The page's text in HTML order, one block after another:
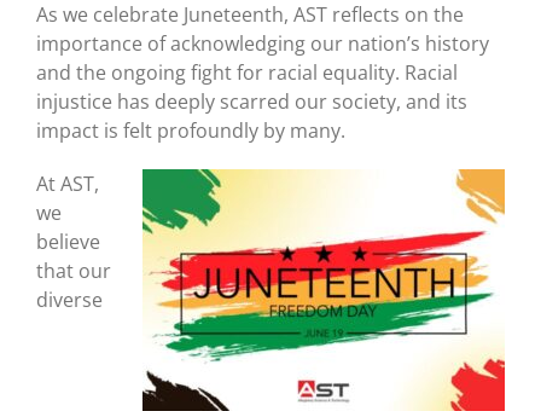
As we celebrate Juneteenth, AST reflects on the
importance of acknowledging our nation’s history
and the ongoing fight for racial equality. Racial
injustice has deeply scarred our society, and its
impact is felt profoundly by many.
At AST,
we
believe
that our
diverse